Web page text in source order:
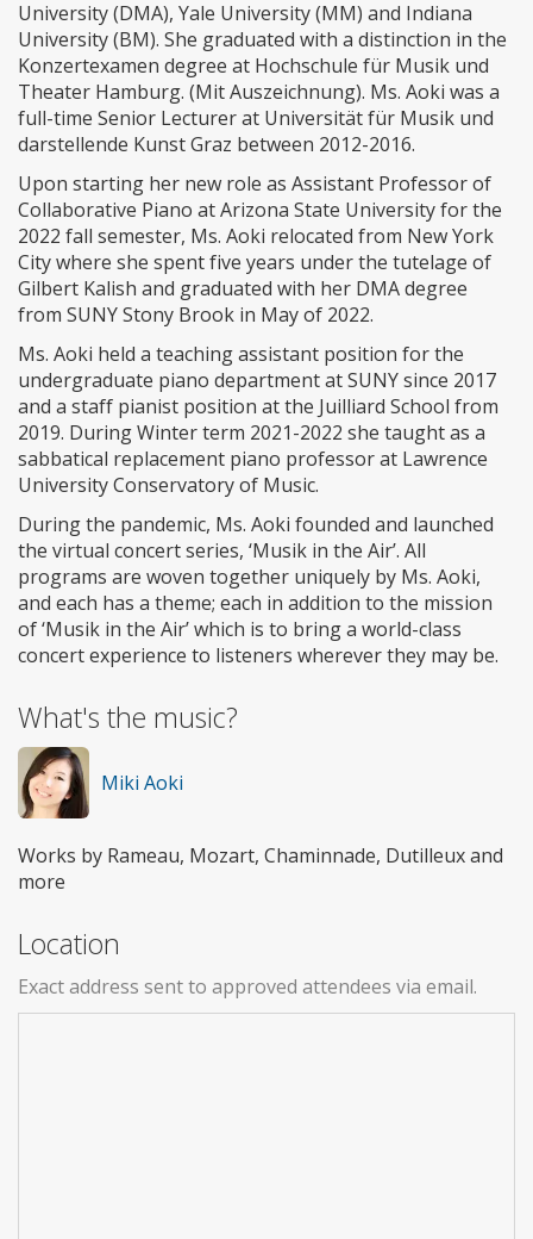
University (DMA), Yale University (MM) and Indiana
University (BM). She graduated with a distinction in the
Konzertexamen degree at Hochschule für Musik und
Theater Hamburg. (Mit Auszeichnung). Ms. Aoki was a
full-time Senior Lecturer at Universität für Musik und
darstellende Kunst Graz between 2012-2016.
Upon starting her new role as Assistant Professor of
Collaborative Piano at Arizona State University for the
2022 fall semester, Ms. Aoki relocated from New York
City where she spent five years under the tutelage of
Gilbert Kalish and graduated with her DMA degree
from SUNY Stony Brook in May of 2022.
Ms. Aoki held a teaching assistant position for the
undergraduate piano department at SUNY since 2017
and a staff pianist position at the Juilliard School from
2019. During Winter term 2021-2022 she taught as a
sabbatical replacement piano professor at Lawrence
University Conservatory of Music.
During the pandemic, Ms. Aoki founded and launched
the virtual concert series, ‘Musik in the Air’. All
programs are woven together uniquely by Ms. Aoki,
and each has a theme; each in addition to the mission
of ‘Musik in the Air’ which is to bring a world-class
concert experience to listeners wherever they may be.
What's the music?
Miki Aoki
Works by Rameau, Mozart, Chaminnade, Dutilleux and
more
Location
Exact address sent to approved attendees via email.